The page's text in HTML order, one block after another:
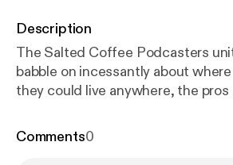
Description
The Salted Coffee Podcasters
babble on incessantly about
they could live anywhere, the
Paul contemplates which gaming
Comments0